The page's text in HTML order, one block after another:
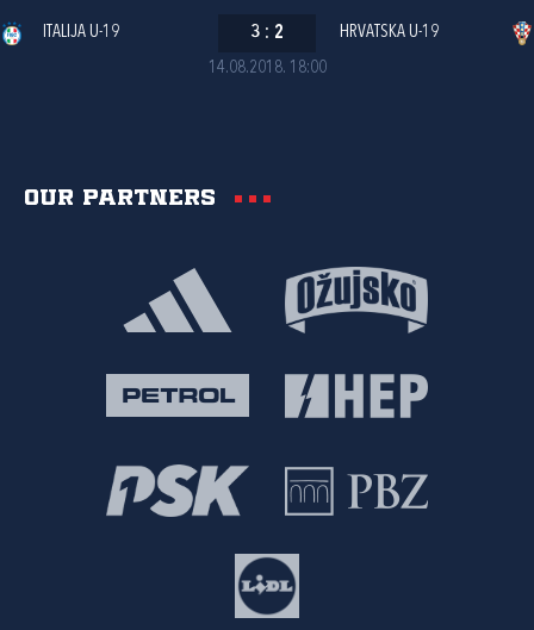
14.08.2018. 18:00
ITALIJA U-19 3 : 2 HRVATSKA U-19
Our partners